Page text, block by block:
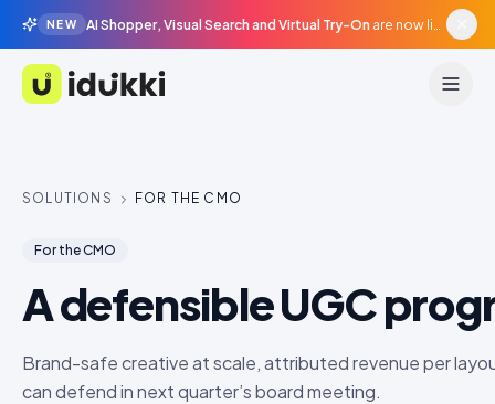
NEW AI Shopper, Visual Search and Virtual Try-On are now live in beta, agentic surfaces, grounded in your catalogue.
Idukki
SOLUTIONS FOR THE CMO
For the CMO
A defensible UGC
Brand-safe creative at scale, attributed revenue per
can defend in next quarter’s board meeting.